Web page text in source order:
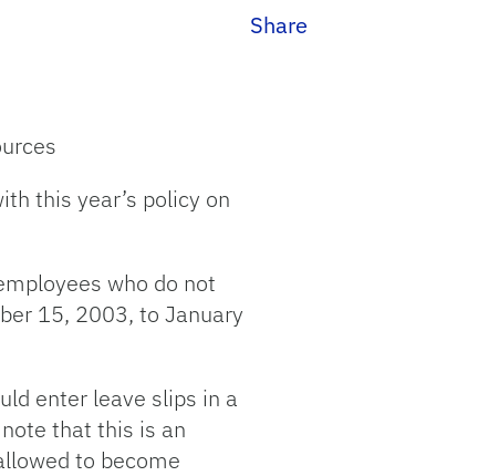
Share
this year’s policy on
who do not
15, 2003, to January
enter leave slips in a
that this is an
to become